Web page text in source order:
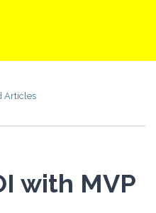
Articles
with MVP